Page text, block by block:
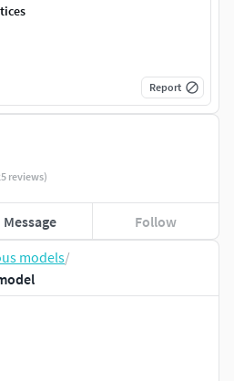
models/
reviews)
Message Follow
Report